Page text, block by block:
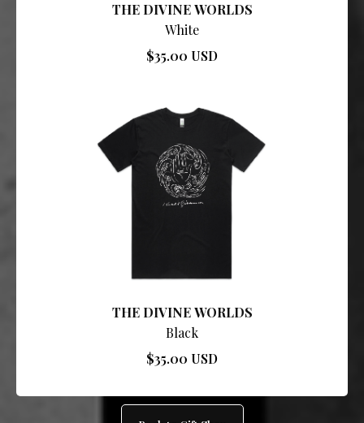
THE DIVINE WORLDS
White
$35.00 USD
THE DIVINE WORLDS
Black
$35.00 USD